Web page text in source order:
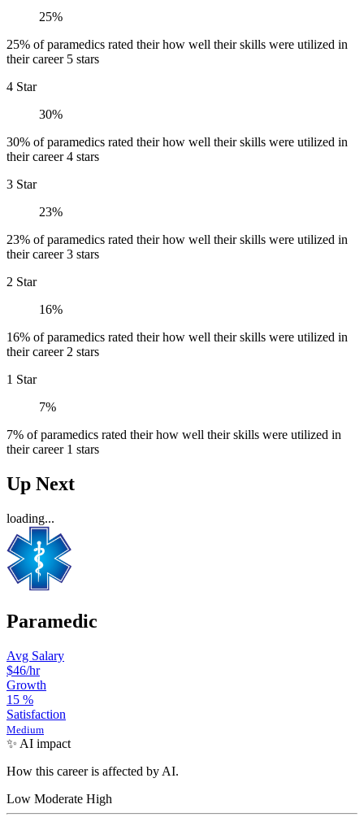
25%
25% of paramedics rated their how well their skills were utilized in
their career 5 stars
4 Star
30%
30% of paramedics rated their how well their skills were utilized in
their career 4 stars
3 Star
23%
23% of paramedics rated their how well their skills were utilized in
their career 3 stars
2 Star
16%
16% of paramedics rated their how well their skills were utilized in
their career 2 stars
1 Star
7%
7% of paramedics rated their how well their skills were utilized in
their career 1 stars
Up Next
loading...
Paramedic
Avg Salary
$46/hr
Growth
15 %
Satisfaction
Medium
✨ AI impact
How this career is affected by AI.
Low Moderate High